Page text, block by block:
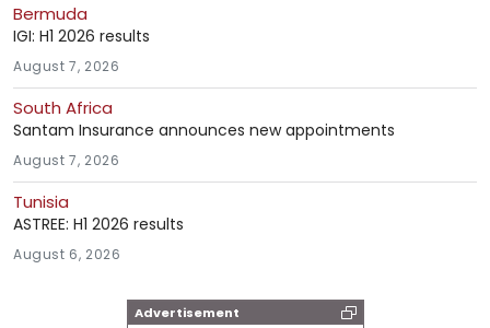
Bermuda
IGI: H1 2026 results
August 7, 2026
South Africa
Santam Insurance announces new appointments
August 7, 2026
Tunisia
ASTREE: H1 2026 results
August 6, 2026
Advertisement